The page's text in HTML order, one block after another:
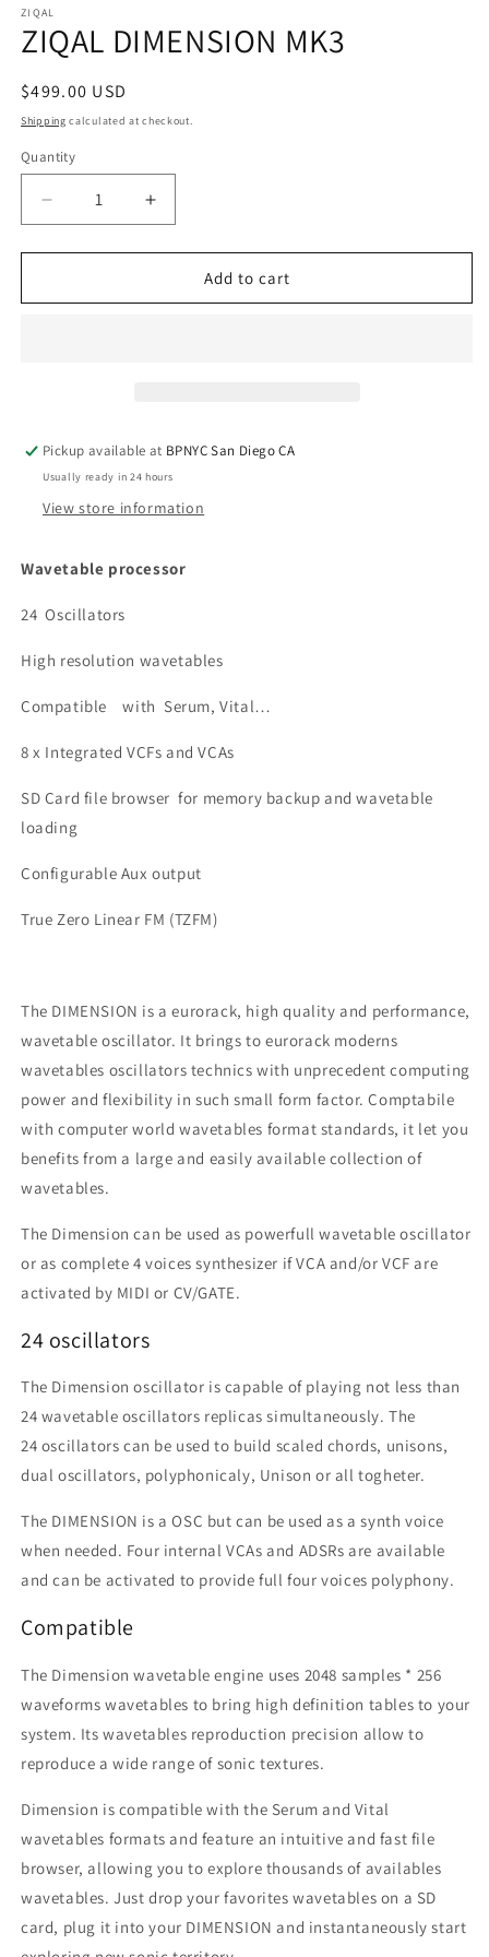
ZIQAL
ZIQAL DIMENSION MK3
Regular
price
$499.00 USD
Shipping calculated at checkout.
Quantity
Quantity
Decrease
quantity
for
DIMENSION
Increase
quantity
for
ZIQAL
DIMENSION
Add to cart
Pickup available at BPNYC San Diego CA
Usually ready in 24 hours
View store information
Wavetable processor
24 Oscillators
High resolution wavetables
Compatible with Serum, Vital…
8 x Integrated VCFs and VCAs
SD Card file browser for memory backup and wavetable
loading
Configurable Aux output
True Zero Linear FM (TZFM)
The DIMENSION is a eurorack, high quality and performance,
wavetable oscillator. It brings to eurorack moderns
wavetables oscillators technics with unprecedent computing
power and flexibility in such small form factor. Comptabile
with computer world wavetables format standards, it let you
benefits from a large and easily available collection of
wavetables.
The Dimension can be used as powerfull wavetable oscillator
or as complete 4 voices synthesizer if VCA and/or VCF are
activated by MIDI or CV/GATE.
24 oscillators
The Dimension oscillator is capable of playing not less than
24 wavetable oscillators replicas simultaneously. The
24 oscillatorscan be used to build scaled chords, unisons,
dual oscillators, polyphonicaly, Unison or all togheter.
The DIMENSION is a OSC but can be used as a synth voice
when needed. Four internal VCAs and ADSRs are available
and can be activated to provide full four voices polyphony.
Compatible
The Dimension wavetable engine uses 2048 samples * 256
waveforms wavetables to bring high definition tables to your
system. Its wavetables reproduction precision allow to
reproduce a wide range of sonic textures.
Dimension is compatible with the Serum and Vital
wavetables formats and feature an intuitive and fast file
browser, allowing you to explore thousands of availables
wavetables. Just drop your favorites wavetables on a SD
card, plug it into your DIMENSION and instantaneously start